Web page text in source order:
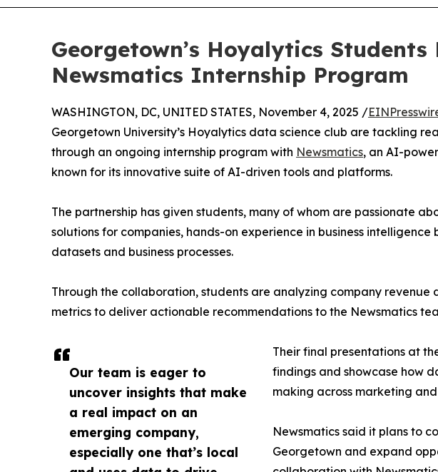
Georgetown’s Hoyalytics
Newsmatics Internship Program
Our team is eager to
uncover insights that make
a real impact on an
emerging company,
especially one that’s local
WASHINGTON, DC, UNITED STATES, November 4, 2025 /
Georgetown University’s Hoyalytics data science club are tackling
through an ongoing internship program with Newsmatics, an AI-
known for its innovative suite of AI-driven tools and platforms.
The partnership has given students, many of whom are passionate
solutions for companies, hands-on experience in business
datasets and business processes.
Through the collaboration, students are analyzing company
metrics to deliver actionable recommendations to the Newsmatics
Their final presentations at
findings and showcase how
making across marketing
Newsmatics said it plans to
Georgetown and expand